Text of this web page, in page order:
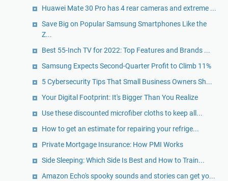
Huawei Mate 30 Pro has 4 rear cameras and extreme ...
Save Big on Popular Samsung Smartphones Like the
Z...
Best 55-Inch TV for 2022: Top Features and Brands ...
Samsung Expects Second-Quarter Profit to Climb 11%
5 Cybersecurity Tips That Small Business Owners Sh...
Your Digital Footprint: It's Bigger Than You Realize
Use these discounted microfiber cloths to keep all...
​How to get an estimate for repairing your refrige...
Private Mortgage Insurance: How PMI Works
Side Sleeping: Which Side Is Best and How to Train...
Amazon Echo's spooky sounds and stories can get yo...